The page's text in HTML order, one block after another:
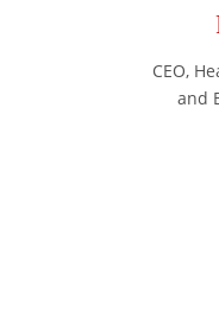
CEO,
and